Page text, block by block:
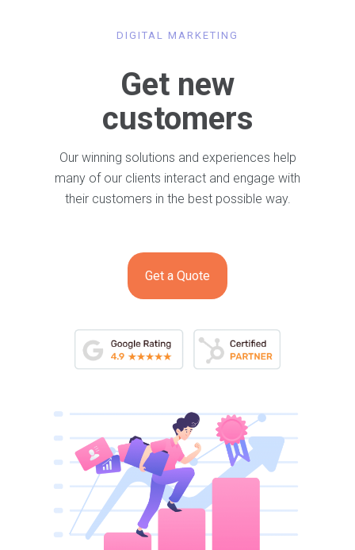
DIGITAL MARKETING
Get new
customers
Our winning solutions and experiences help
many of our clients interact and engage with
their customers in the best possible way.
Get a Quote